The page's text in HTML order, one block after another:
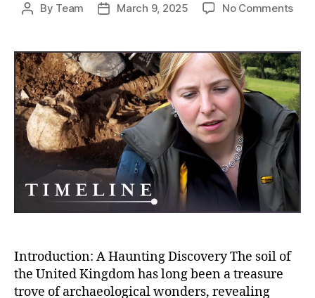
Post
By Team
PostMarch 9, 2025 No Commentson
Dark
of
and
Introduction: A Haunting Discovery The soil of
the United Kingdom has long been a treasure
trove of archaeological wonders, revealing